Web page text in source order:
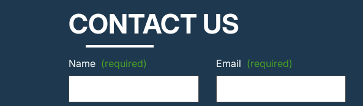
CONTACT US
Name (required) Email (required)